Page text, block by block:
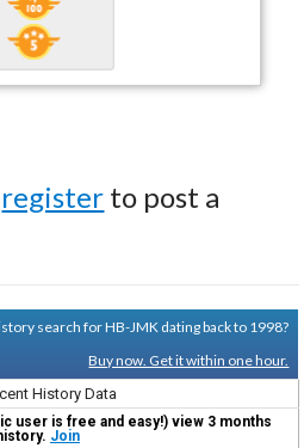
register to post a
search for HB-JMK dating back to 1998?
Buy now. Get it within one hour.
History Data
user is free and easy!) view 3 months
Join